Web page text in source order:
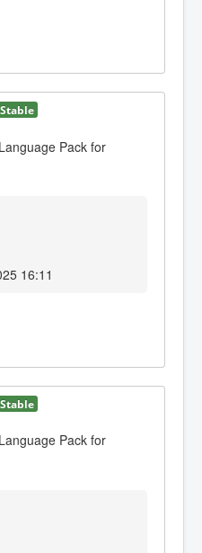
Stable
Pack for
16:11
Stable
Pack for